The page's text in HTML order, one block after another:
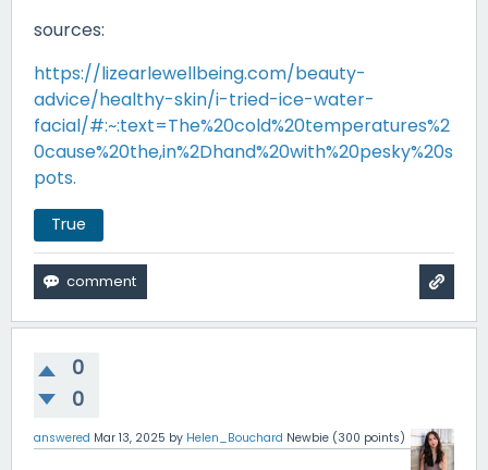
sources:
https://lizearlewellbeing.com/beauty-
advice/healthy-skin/i-tried-ice-water-
facial/#:~:text=The%20cold%20temperatures%2
0cause%20the,in%2Dhand%20with%20pesky%20s
pots.
True
0
0
answered Mar 13, 2025 by Helen_Bouchard Newbie (300 points)